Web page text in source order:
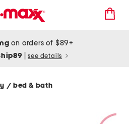
on orders of $89+
see details
/ bed & bath